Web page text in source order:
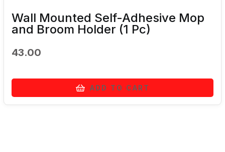
Wall Mounted Self-Adhesive Mop
and Broom Holder (1 Pc)
43.00
ADD TO CART